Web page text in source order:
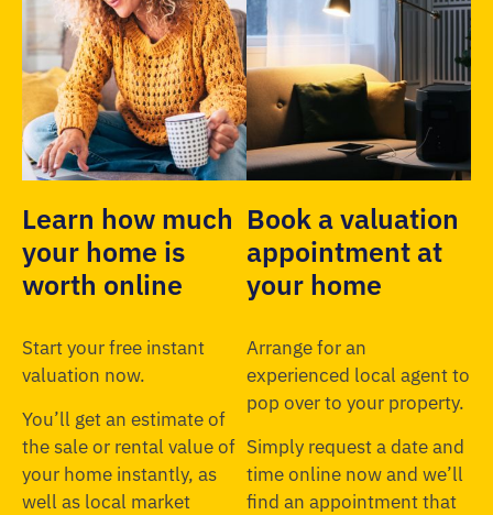
Learn how much
your home is
worth online
Start your free instant
valuation now.
You’ll get an estimate of
the sale or rental value of
your home instantly, as
well as local market
Book a valuation
appointment at
your home
Arrange for an
experienced local agent to
pop over to your property.
Simply request a date and
time online now and we’ll
find an appointment that